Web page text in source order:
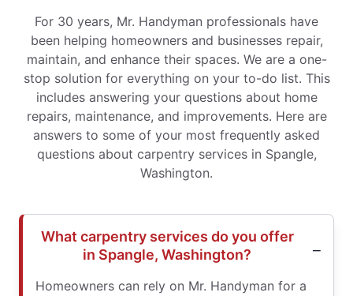
For 30 years, Mr. Handyman professionals have
been helping homeowners and businesses repair,
maintain, and enhance their spaces. We are a one-
stop solution for everything on your to-do list. This
includes answering your questions about home
repairs, maintenance, and improvements. Here are
answers to some of your most frequently asked
questions about carpentry services in Spangle,
Washington.
What carpentry services do you offer
in Spangle, Washington?
Homeowners can rely on Mr. Handyman for a